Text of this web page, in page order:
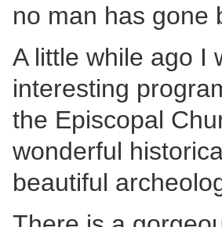
no man has gone
A little while ago I
interesting
the Episcopal
wonderful
beautiful